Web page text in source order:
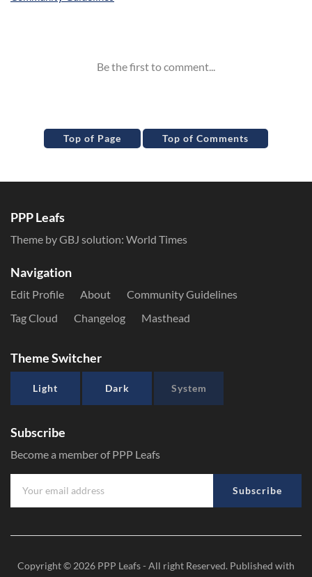
Top of Page Top of Comments
PPP Leafs
Theme by GBJ solution: World Times
Navigation
Edit Profile About
Community Guidelines
Tag Cloud
Changelog Masthead
Theme Switcher
Light Dark System
Subscribe
Become a member of PPP Leafs
Subscribe
Copyright © 2026 PPP Leafs- All right Reserved. Published with